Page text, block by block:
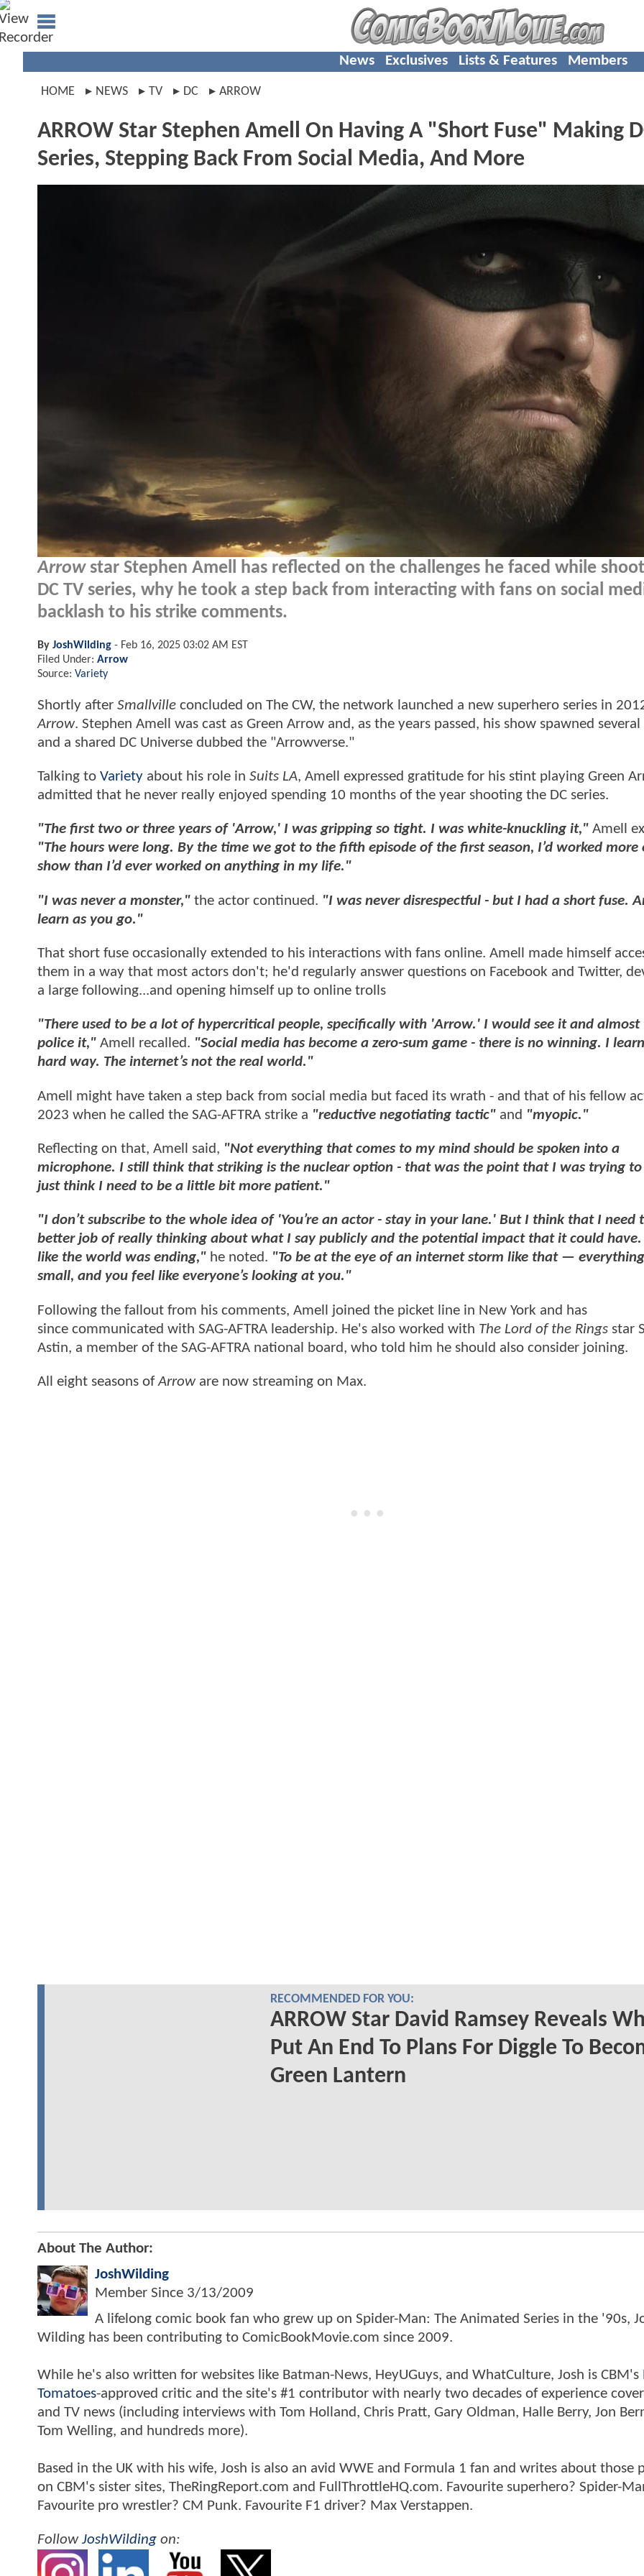
News Exclusives Lists & Features Members
HOME NEWS TV DC ARROW
ARROW Star Stephen Amell On Having A "Short Fuse" Making
Series, Stepping Back From Social Media, And More
Arrowstar Stephen Amell has reflected on the challenges he faced while
DC TV series, why he took a step back from interacting with fans on social
backlash to his strike comments.
By JoshWilding - Feb 16, 2025 03:02 AM EST
Filed Under: Arrow
Source: Variety
Shortly after Smallville concluded on The CW, the network launched a new superhero series in
Arrow. Stephen Amell was cast as Green Arrow and, as the years passed, his show spawned
and a shared DC Universe dubbed the "Arrowverse."
Talking to Variety about his role in Suits LA, Amell expressed gratitude for his stint playing Green
admitted that he never really enjoyed spending 10 months of the year shooting the DC series.
"The first two or three years of 'Arrow,' I was gripping so tight. I was white-knuckling it," Amell
"The hours were long. By the time we got to the fifth episode of the first season, I’d worked more
show than I’d ever worked on anything in my life."
"I was never a monster," the actor continued. "I was never disrespectful - but I had a short fuse.
learn as you go."
That short fuse occasionally extended to his interactions with fans online. Amell made himself
them in a way that most actors don't; he'd regularly answer questions on Facebook and Twitter,
a large following...and opening himself up to online trolls
"There used to be a lot of hypercritical people, specifically with 'Arrow.' I would see it and
police it," Amell recalled. "Social media has become a zero-sum game - there is no winning. I
hard way. The internet’s not the real world."
Amell might have taken a step back from social media but faced its wrath - and that of his fellow
2023 when he called the SAG-AFTRA strike a "reductive negotiating tactic" and "myopic."
Reflecting on that, Amell said, "Not everything that comes to my mind should be spoken into a
microphone. I still think that striking is the nuclear option - that was the point that I was trying to
just think I need to be a little bit more patient."
"I don’t subscribe to the whole idea of 'You’re an actor - stay in your lane.' But I think that I need
better job of really thinking about what I say publicly and the potential impact that it could
like the world was ending," he noted. "To be at the eye of an internet storm like that —
small, and you feel like everyone’s looking at you."
Following the fallout from his comments, Amell joined the picket line in New York and has
since communicated with SAG-AFTRA leadership. He's also worked with The Lord of the Rings star
Astin, a member of the SAG-AFTRA national board, who told him he should also consider joining.
All eight seasons ofArroware now streaming on Max.
RECOMMENDED FOR YOU:
ARROW Star David Ramsey Reveals
Put An End To Plans For Diggle To
Green Lantern
About The Author:
JoshWilding
Member Since 3/13/2009
A lifelong comic book fan who grew up on Spider-Man: The Animated Series in the '90s,
Wilding has been contributing to ComicBookMovie.com since 2009.
While he's also written for websites like Batman-News, HeyUGuys, and WhatCulture, Josh is CBM's
Tomatoes-approved critic and the site's #1 contributor with nearly two decades of experience
and TV news (including interviews with Tom Holland, Chris Pratt, Gary Oldman, Halle Berry, Jon
Tom Welling, and hundreds more).
Based in the UK with his wife, Josh is also an avid WWE and Formula 1 fan and writes about those
on CBM's sister sites, TheRingReport.com and FullThrottleHQ.com. Favourite superhero? Spider-
Favourite pro wrestler? CM Punk. Favourite F1 driver? Max Verstappen.
FollowJoshWilding on: